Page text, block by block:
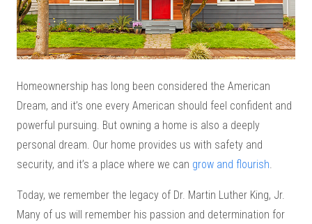
Homeownership has long been considered the American
Dream, and it’s one every American should feel confident and
powerful pursuing. But owning a home is also a deeply
personal dream. Our home provides us with safety and
security, and it’s a place where we can grow and flourish.
Today, we remember the legacy of Dr. Martin Luther King, Jr.
Many of us will remember his passion and determination for